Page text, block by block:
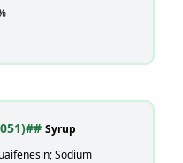
Syrup
Sodium